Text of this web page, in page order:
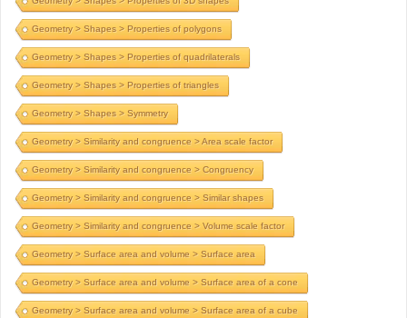
Geometry > Shapes > Properties of polygons
Geometry > Shapes > Properties of quadrilaterals
Geometry > Shapes > Properties of triangles
Geometry > Shapes > Symmetry
Geometry > Similarity and congruence > Area scale factor
Geometry > Similarity and congruence > Congruency
Geometry > Similarity and congruence > Similar shapes
Geometry > Similarity and congruence > Volume scale factor
Geometry > Surface area and volume > Surface area
Geometry > Surface area and volume > Surface area of a cone
Geometry > Surface area and volume > Surface area of a cube